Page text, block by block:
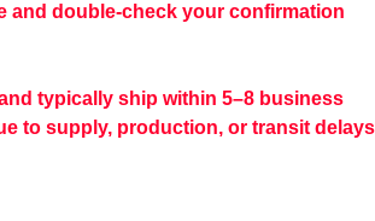
and double-check your confirmation
typically ship within 5–8 business
to supply, production, or transit